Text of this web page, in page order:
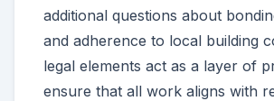
additional questions about
and adherence to local building
legal elements act as a layer of
ensure that all work aligns with